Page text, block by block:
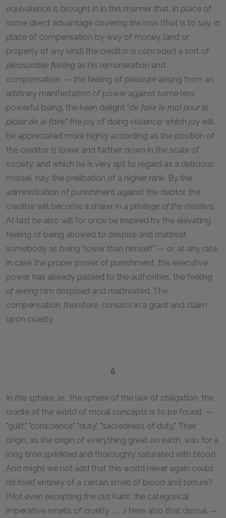
equivalence is brought in in this manner that, in place of
some direct advantage covering the loss (that is to say, in
place of compensation by way of money, land or
property of any kind) the creditor is conceded a sort of
pleasurable feeling as his remuneration and
compensation, — the feeling of pleasure arising from an
arbitrary manifestation of power against some less
powerful being, the keen delight "de faire le mal pour le
plaisir de le faire," the joy of doing violence: which joy will
be appreciated more highly according as the position of
the creditor is lower and farther down in the scale of
society, and which he is very apt to regard as a delicious
morsel, nay, the prelibation of a higher rank. By the
administration of punishment against the debtor, the
creditor will become a sharer in a privilege of the masters.
At last he also will for once be inspired by the elevating
feeling of being allowed to despise and maltreat
somebody as being "lower than himself" — or, at any rate,
in case the proper power of punishment, the executive
power, has already passed to the authorities, the feeling
of seeing him despised and maltreated. The
compensation, therefore, consists in a grant and claim
upon cruelty.
6
In this sphere, i.e., the sphere of the law of obligation, the
cradle of the world of moral concepts is to be found, —
"guilt," "conscience," "duty," "sacredness of duty." Their
origin, as the origin of everything great on earth, was for a
long time sprinkled and thoroughly saturated with blood.
And might we not add that this world never again could
rid itself entirely of a certain smell of blood and torture?
(Not even excepting the old Kant: the categorical
imperative smells of cruelty . . . .) Here also that dismal —